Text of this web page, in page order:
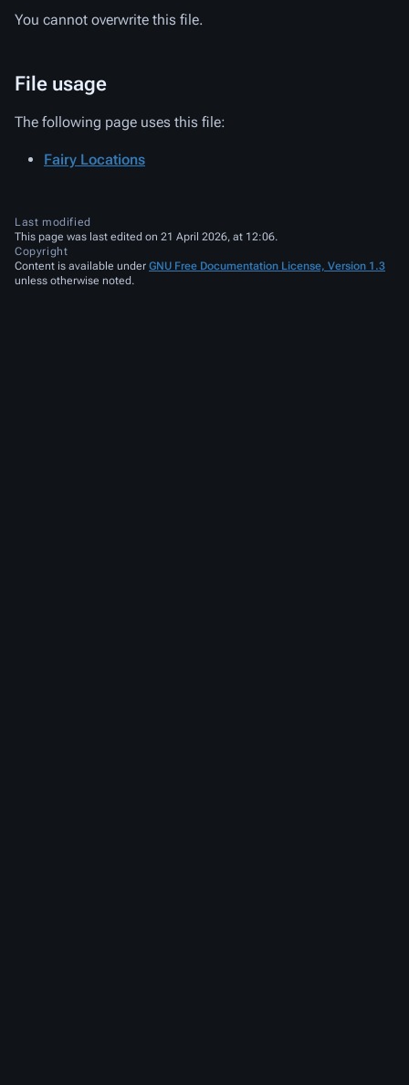
You cannot overwrite this file.
File usage
The following page uses this file:
Fairy Locations
Last modified
This page was last edited on 21 April 2026, at 12:06.
Copyright
Content is available under GNU Free Documentation License, Version 1.3
unless otherwise noted.